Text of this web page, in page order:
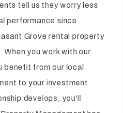
tell us they worry less
performance since
Grove rental property
you work with our
benefit from our local
to your investment
develops, you'll